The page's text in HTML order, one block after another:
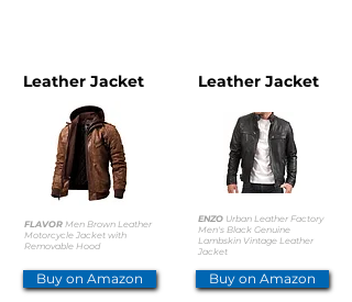
Leather Jacket
FLAVOR Men Brown Leather
Motorcycle Jacket with
Removable Hood
Buy on Amazon
Leather Jacket
ENZO Urban Leather Factory
Men's Black Genuine
Lambskin Vintage Leather
Jacket
Buy on Amazon